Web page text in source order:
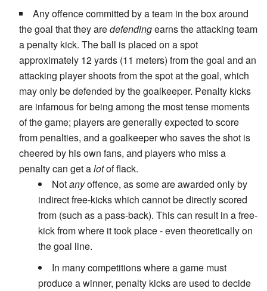
Any offence committed by a team in the box around
the goal that they aredefendingearns the attacking team
a penalty kick. The ball is placed on a spot
approximately 12 yards (11 meters) from the goal and an
attacking player shoots from the spot at the goal, which
may only be defended by the goalkeeper. Penalty kicks
are infamous for being among the most tense moments
of the game; players are generally expected to score
from penalties, and a goalkeeper who saves the shot is
cheered by his own fans, and players who miss a
penalty can get alotof flack.
Notanyoffence, as some are awarded only by
indirect free-kicks which cannot be directly scored
from (such as a pass-back). This can result in a free-
kick from where it took place - even theoretically on
the goal line.
In many competitions where a game must
produce a winner, penalty kicks are used to decide